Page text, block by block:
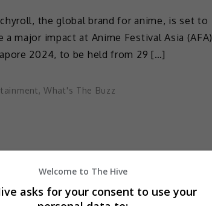
the global brand for anime, is set to
a major impact at Anime Festival Asia (AFA)
2024, to be held from 29 […]
,What's The Buzz
Welcome to The Hive
asks for your consent to use your